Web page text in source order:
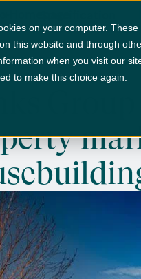
on your computer.
this website and through
when you visit our
to make this choice again.